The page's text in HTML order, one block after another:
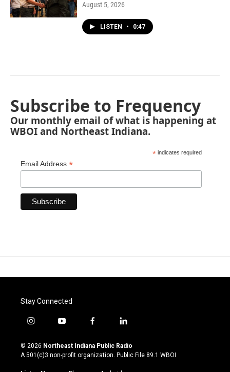
August 5, 2026
LISTEN • 0:47
Subscribe to Frequency
Our monthly email of what is happening at
WBOI and Northeast Indiana.
* indicates required
Email Address *
Stay Connected
i
s
t
y
u
t
u
f
c
e
l
n
k
© 2026 Northeast Indiana Public Radio
A 501(c)3 non-profit organization. Public File 89.1 WBOI